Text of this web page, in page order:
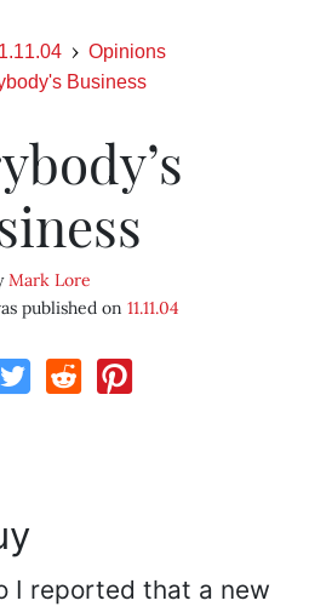
Opinions
Business
Mark Lore
published on 11.11.04
I reported that a new